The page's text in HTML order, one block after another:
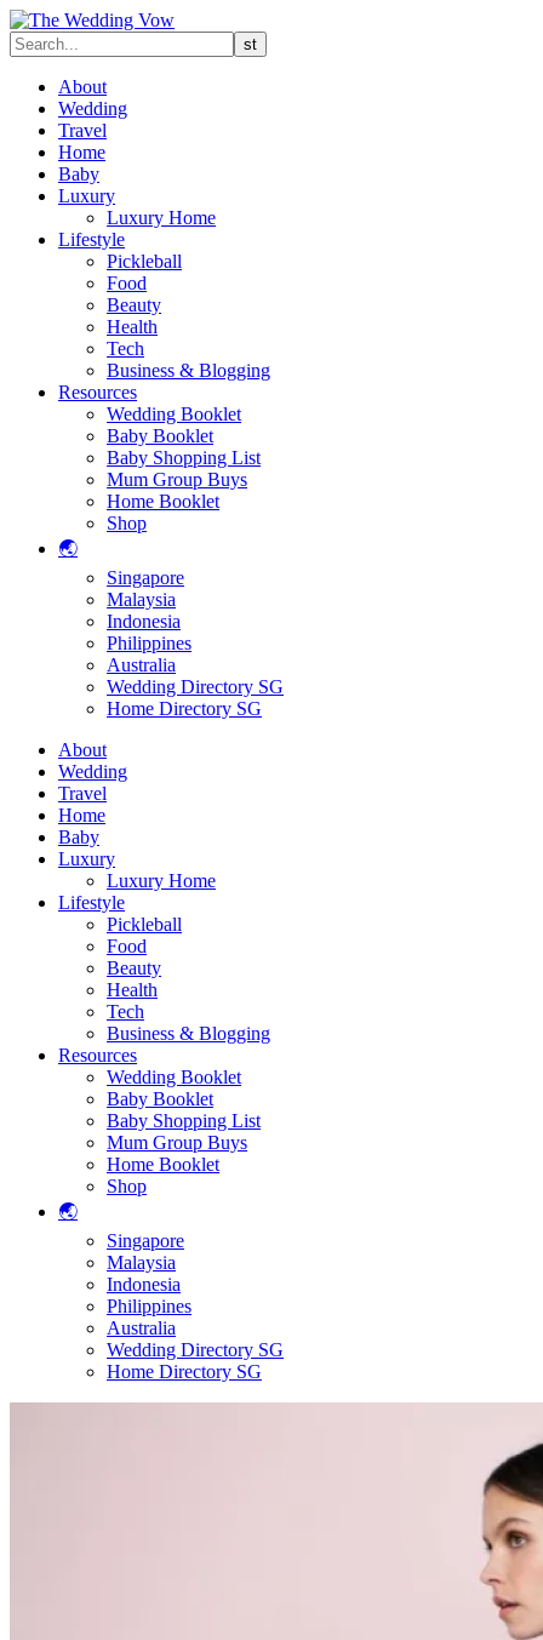
About
Wedding
Travel
Home
Baby
Luxury
Luxury Home
Lifestyle
Pickleball
Food
Beauty
Health
Tech
Business & Blogging
Resources
Wedding Booklet
Baby Booklet
Baby Shopping List
Mum Group Buys
Home Booklet
Shop
🌏
Singapore
Malaysia
Indonesia
Philippines
Australia
Wedding Directory SG
Home Directory SG
About
Wedding
Travel
Home
Baby
Luxury
Luxury Home
Lifestyle
Pickleball
Food
Beauty
Health
Tech
Business & Blogging
Resources
Wedding Booklet
Baby Booklet
Baby Shopping List
Mum Group Buys
Home Booklet
Shop
🌏
Singapore
Malaysia
Indonesia
Philippines
Australia
Wedding Directory SG
Home Directory SG